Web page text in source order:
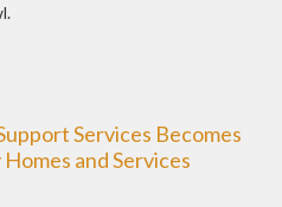
Services Becomes
and Services